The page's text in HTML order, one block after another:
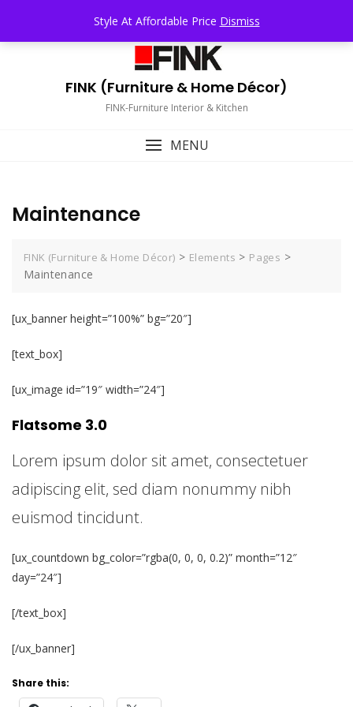
Style At Affordable Price Dismiss
content
TOP MENU
FINK (Furniture & Home Décor)
FINK-Furniture Interior & Kitchen
MENU
Maintenance
FINK (Furniture & Home Décor) > Elements > Pages >
Maintenance
[ux_banner height=”100%” bg=”20″]
[text_box]
[ux_image id=”19″ width=”24″]
Flatsome 3.0
Lorem ipsum dolor sit amet, consectetuer
adipiscing elit, sed diam nonummy nibh
euismod tincidunt.
[ux_countdown bg_color=”rgba(0, 0, 0, 0.2)” month=”12″
day=”24″]
[/text_box]
[/ux_banner]
Share this: